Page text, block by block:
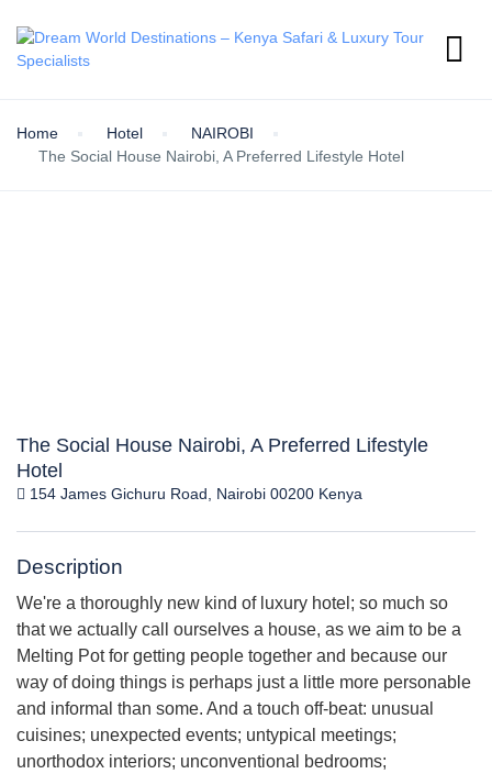
Home Hotel
NAIROBI
The Social House Nairobi, A Preferred Lifestyle Hotel
The Social House Nairobi, A Preferred Lifestyle
Hotel
154 James Gichuru Road, Nairobi 00200 Kenya
Description
We're a thoroughly new kind of luxury hotel; so much so
that we actually call ourselves a house, as we aim to be a
Melting Pot for getting people together and because our
way of doing things is perhaps just a little more personable
and informal than some. And a touch off-beat: unusual
cuisines; unexpected events; untypical meetings;
unorthodox interiors; unconventional bedrooms;